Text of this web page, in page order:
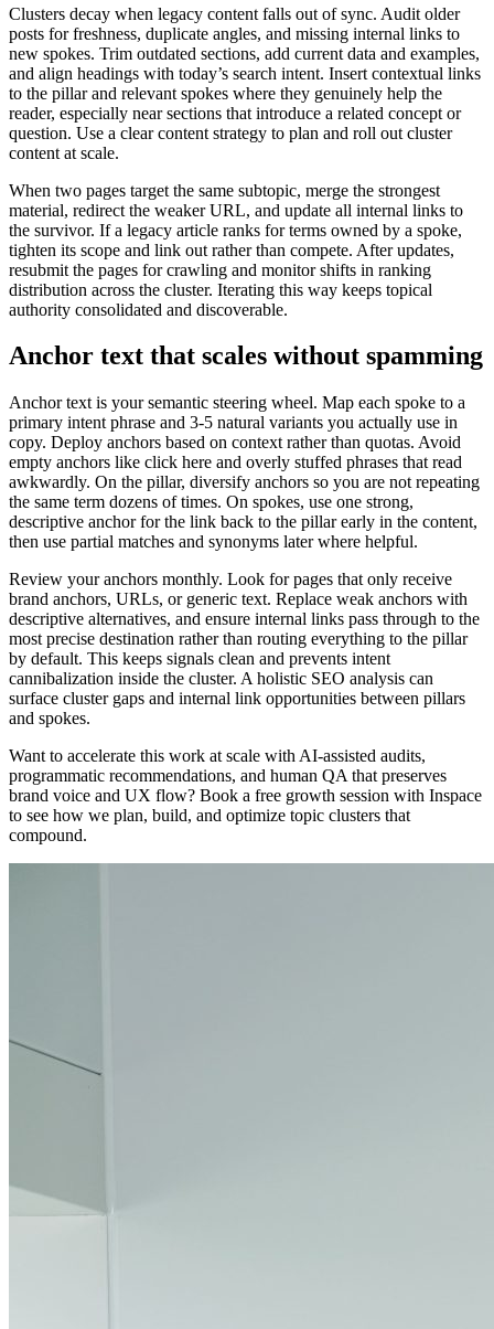
Clusters decay when legacy content falls out of sync. Audit older
posts for freshness, duplicate angles, and missing internal links to
new spokes. Trim outdated sections, add current data and examples,
and align headings with today’s search intent. Insert contextual links
to the pillar and relevant spokes where they genuinely help the
reader, especially near sections that introduce a related concept or
question. Use a clear content strategy to plan and roll out cluster
content at scale.
When two pages target the same subtopic, merge the strongest
material, redirect the weaker URL, and update all internal links to
the survivor. If a legacy article ranks for terms owned by a spoke,
tighten its scope and link out rather than compete. After updates,
resubmit the pages for crawling and monitor shifts in ranking
distribution across the cluster. Iterating this way keeps topical
authority consolidated and discoverable.
Anchor text that scales without spamming
Anchor text is your semantic steering wheel. Map each spoke to a
primary intent phrase and 3-5 natural variants you actually use in
copy. Deploy anchors based on context rather than quotas. Avoid
empty anchors like click here and overly stuffed phrases that read
awkwardly. On the pillar, diversify anchors so you are not repeating
the same term dozens of times. On spokes, use one strong,
descriptive anchor for the link back to the pillar early in the content,
then use partial matches and synonyms later where helpful.
Review your anchors monthly. Look for pages that only receive
brand anchors, URLs, or generic text. Replace weak anchors with
descriptive alternatives, and ensure internal links pass through to the
most precise destination rather than routing everything to the pillar
by default. This keeps signals clean and prevents intent
cannibalization inside the cluster. A holistic SEO analysis can
surface cluster gaps and internal link opportunities between pillars
and spokes.
Want to accelerate this work at scale with AI-assisted audits,
programmatic recommendations, and human QA that preserves
brand voice and UX flow? Book a free growth session with Inspace
to see how we plan, build, and optimize topic clusters that
compound.